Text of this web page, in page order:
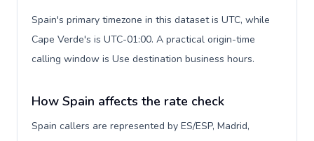
Spain's primary timezone in this dataset is UTC, while
Cape Verde's is UTC-01:00. A practical origin-time
calling window is Use destination business hours.
How Spain affects the rate check
Spain callers are represented by ES/ESP, Madrid,